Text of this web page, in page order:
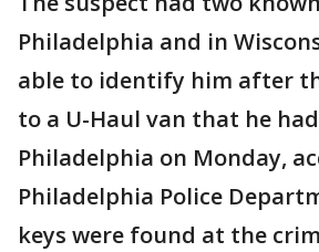
Philadelphia and in
able to identify him after
to a U-Haul van that he
Philadelphia on Monday,
Philadelphia Police
keys were found at the